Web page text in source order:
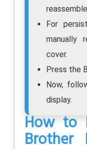
For
manually
cover.
Press the
Now,
display.
How to
Brother